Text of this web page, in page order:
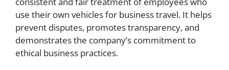
use their own vehicles for business travel. It helps
prevent disputes, promotes transparency, and
demonstrates the company’s commitment to
ethical business practices.